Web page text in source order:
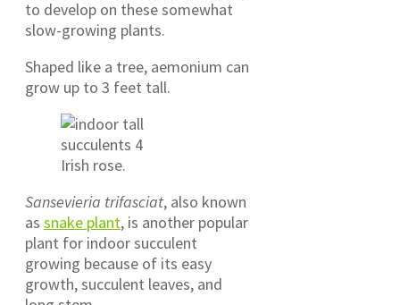
to develop on these somewhat
slow-growing plants.
Shaped like a tree, aemonium can
grow up to 3 feet tall.
Irish rose.
Sansevieria trifasciat, also known
as snake plant, is another popular
plant for indoor succulent
growing because of its easy
growth, succulent leaves, and